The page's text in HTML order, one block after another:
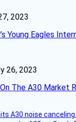
2023
Young Eagles
26, 2023
The A30 Market
A30 noise